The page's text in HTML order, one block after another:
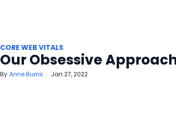
CORE WEB VITALS
Our Obsessive
Anne Burns Jan 27, 2022